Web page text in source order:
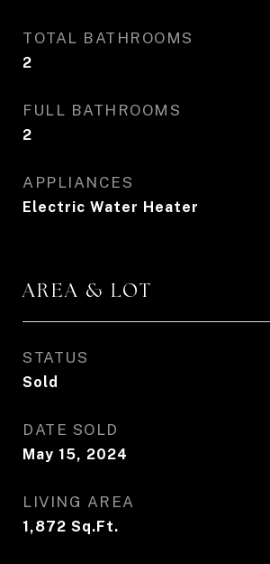
TOTAL BATHROOMS
2
FULL BATHROOMS
2
APPLIANCES
Electric Water Heater
AREA & LOT
STATUS
Sold
DATE SOLD
May 15, 2024
LIVING AREA
1,872 Sq.Ft.